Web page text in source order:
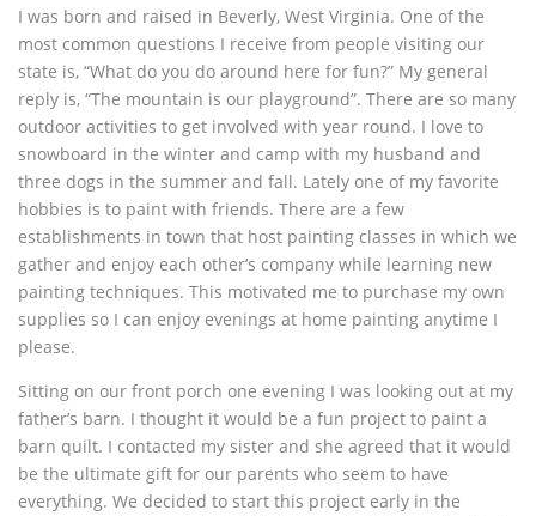
I was born and raised in Beverly, West Virginia. One of the
most common questions I receive from people visiting our
state is, “What do you do around here for fun?” My general
reply is, “The mountain is our playground”. There are so many
outdoor activities to get involved with year round. I love to
snowboard in the winter and camp with my husband and
three dogs in the summer and fall. Lately one of my favorite
hobbies is to paint with friends. There are a few
establishments in town that host painting classes in which we
gather and enjoy each other’s company while learning new
painting techniques. This motivated me to purchase my own
supplies so I can enjoy evenings at home painting anytime I
please.
Sitting on our front porch one evening I was looking out at my
father’s barn. I thought it would be a fun project to paint a
barn quilt. I contacted my sister and she agreed that it would
be the ultimate gift for our parents who seem to have
everything. We decided to start this project early in the